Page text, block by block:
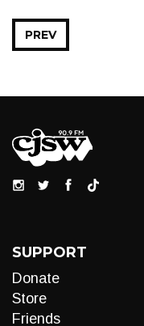
PREV
SUPPORT
Donate
Store
Friends